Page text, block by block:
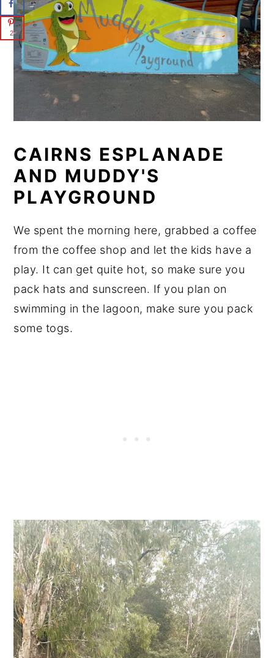
CAIRNS ESPLANADE
AND MUDDY'S
PLAYGROUND
We spent the morning here, grabbed a coffee
from the coffee shop and let the kids have a
play. It can get quite hot, so make sure you
pack hats and sunscreen. If you plan on
swimming in the lagoon, make sure you pack
some togs.
2